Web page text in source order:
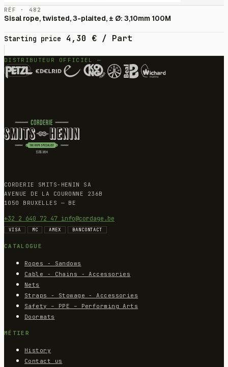
RÉF · 482
Sisal rope, twisted, 3-plaited, ± Ø: 3,10mm 100M
Starting price 4,30 € / Part
DISTRIBUTEUR OFFICIEL —
CORDERIE SMITS-HENIN SA
AVENUE DE LA COURONNE 236B
1050 BRUXELLES — BE
+32 2 640 72 47 info@cordage.be
VISA MC AMEX BANCONTACT
CATALOGUE
Ropes - Sandows
Cable - Chains - Accessories
Nets
Straps - Stowage - Accessories
Safety – PPE – Performing Arts
Doormats
MÉTIER
History
Contact us